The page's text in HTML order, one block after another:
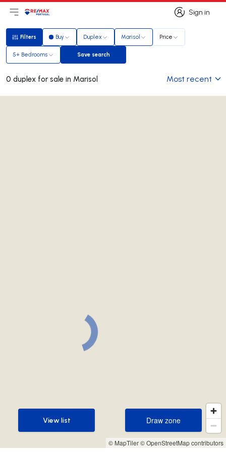
Sign in
Sign in
Open main menu
LogoGo to homepage
Filters
Filters Buy Duplex Marisol Price
5+ Bedrooms Save search
Save search
0 duplex for sale in Marisol Most recent
© MapTiler© OpenStreetMap contributors
Draw zone
Draw zone
View list
View list